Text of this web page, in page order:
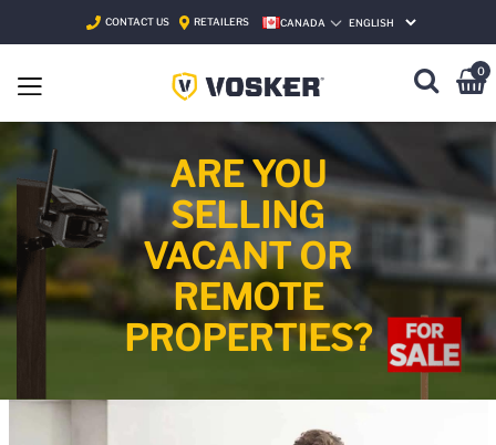
CONTACT US RETAILERS
CANADA
0
ARE YOU
SELLING
VACANT OR
REMOTE
PROPERTIES?